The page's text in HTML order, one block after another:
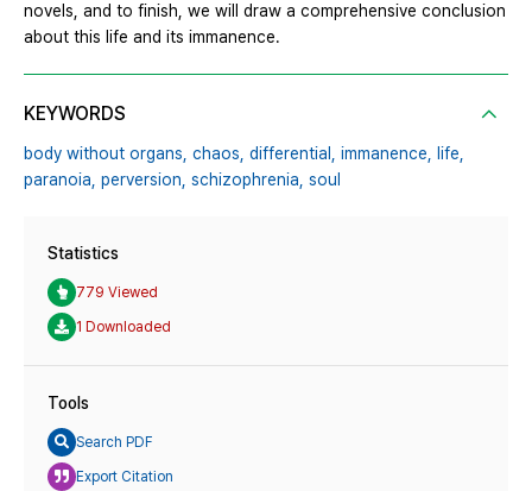
novels, and to finish, we will draw a comprehensive conclusion
about this life and its immanence.
KEYWORDS
body without organs, chaos, differential, immanence, life,
paranoia, perversion, schizophrenia, soul
Statistics
779 Viewed
1 Downloaded
Tools
Search PDF
Export Citation